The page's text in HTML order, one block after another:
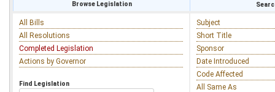
Browse Legislation
All Bills
All Resolutions
Completed Legislation
Actions by Governor
Find Legislation
Subject
Short Title
Sponsor
Date Introduced
Code Affected
All Same As